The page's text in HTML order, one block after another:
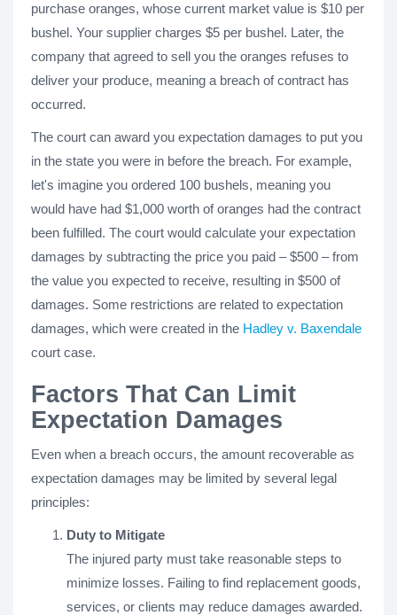
purchase oranges, whose current market value is $10 per
bushel. Your supplier charges $5 per bushel. Later, the
company that agreed to sell you the oranges refuses to
deliver your produce, meaning a breach of contract has
occurred.
The court can award you expectation damages to put you
in the state you were in before the breach. For example,
let's imagine you ordered 100 bushels, meaning you
would have had $1,000 worth of oranges had the contract
been fulfilled. The court would calculate your expectation
damages by subtracting the price you paid – $500 – from
the value you expected to receive, resulting in $500 of
damages. Some restrictions are related to expectation
damages, which were created in the Hadley v. Baxendale
court case.
Factors That Can Limit
Expectation Damages
Even when a breach occurs, the amount recoverable as
expectation damages may be limited by several legal
principles:
Duty to Mitigate
The injured party must take reasonable steps to
minimize losses. Failing to find replacement goods,
services, or clients may reduce damages awarded.